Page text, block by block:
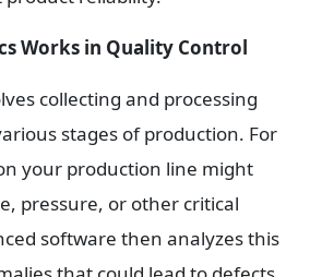
Works in Quality Control
collecting and processing
stages of production. For
your production line might
pressure, or other critical
software then analyzes this